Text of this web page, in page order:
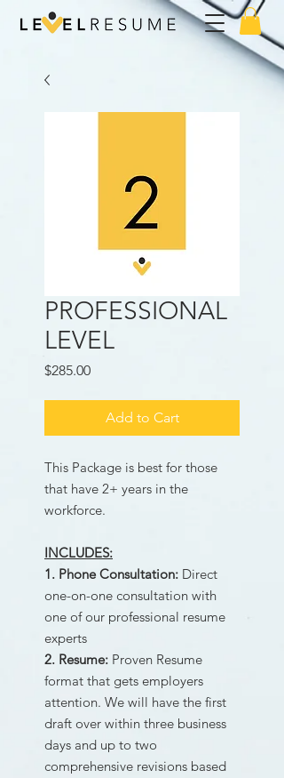
PROFESSIONAL
LEVEL
$285.00Price
Add to Cart
This Package is best for those
that have 2+ years in the
workforce.
​INCLUDES:
1. Phone Consultation: Direct
one-on-one consultation with
one of our professional resume
experts
2. Resume: Proven Resume
format that gets employers
attention. We will have the first
draft over within three business
days and up to two
comprehensive revisions based